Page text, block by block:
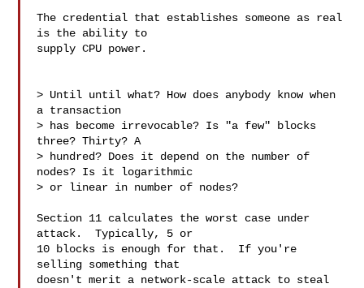
The credential that establishes someone as real
is the ability to
supply CPU power.
> Until until what? How does anybody know when
a transaction
> has become irrevocable? Is "a few" blocks
three? Thirty? A
> hundred? Does it depend on the number of
nodes? Is it logarithmic
> or linear in number of nodes?
Section 11 calculates the worst case under
attack.  Typically, 5 or
10 blocks is enough for that.  If you're
selling something that
doesn't merit a network-scale attack to steal